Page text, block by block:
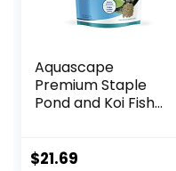
Aquascape
Premium Staple
Pond and Koi Fish
$21.69